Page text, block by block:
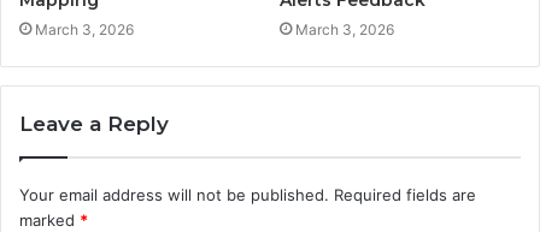
March 3, 2026 March 3, 2026
Leave a Reply
Your email address will not be published. Required fields are
marked *